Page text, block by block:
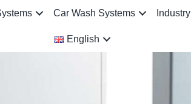
Car Wash Systems Industry
English